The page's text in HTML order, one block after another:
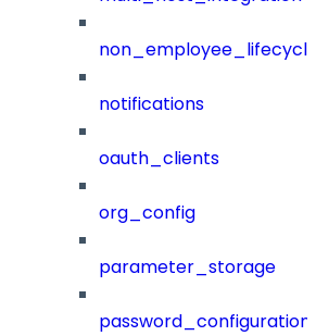
notifications
oauth_clients
org_config
parameter_storage
password_configuration